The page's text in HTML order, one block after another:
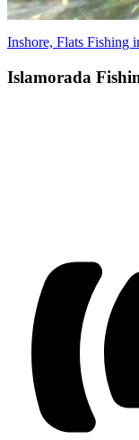
Inshore, Flats Fishing
Islamorada